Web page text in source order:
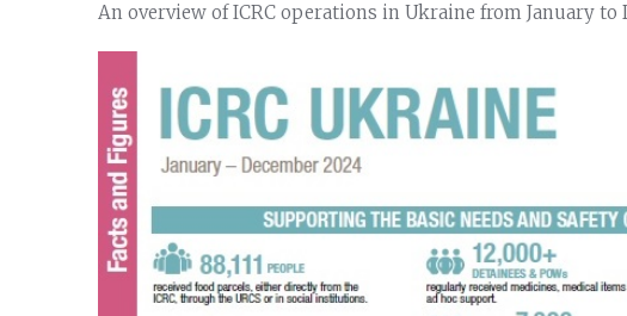
An overview of ICRC operations in Ukraine from January to